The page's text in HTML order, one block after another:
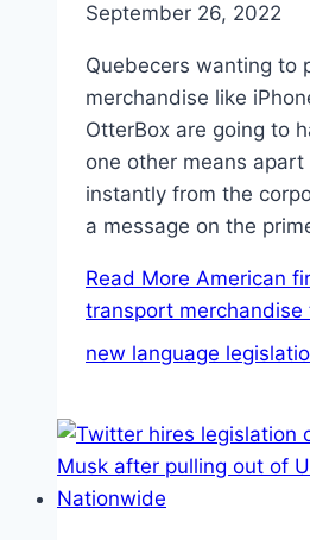
September 26, 2022
Quebecers wanting to
merchandise like
OtterBox are going to
one other means
instantly from the
a message on the
Read More American
transport merchandise
new language